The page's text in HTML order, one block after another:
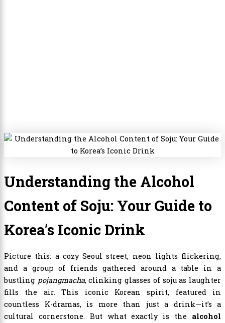
Understanding the Alcohol
Content of Soju: Your Guide to
Korea’s Iconic Drink
Picture this: a cozy Seoul street, neon lights flickering,
and a group of friends gathered around a table in a
bustling pojangmacha, clinking glasses of soju as laughter
fills the air. This iconic Korean spirit, featured in
countless K-dramas, is more than just a drink—it’s a
cultural cornerstone. But what exactly is the alcohol